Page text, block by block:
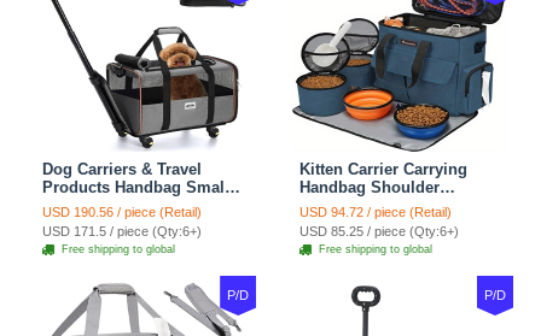
Dog Carriers & Travel
Products Handbag Small
Dog Pet Polyester Rolling
For Cats Dogs Bags Pet
Crate Travel Outdoor Use -
Black
USD 190.56 / piece (Retail)
USD 171.5 / piece (Qty:6+)
Free shipping to global
Kitten Carrier Carrying
Handbag Shoulder
Ventilate Durable Oxford
Puppy Cats Dogs Bags
Cat Food Storage Bag
Outdoor - Blue
USD 94.72 / piece (Retail)
USD 85.25 / piece (Qty:6+)
Free shipping to global
P/D P/D